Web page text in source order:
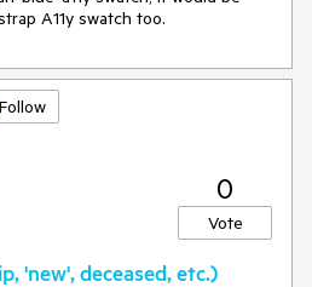
A11y swatch too.
Follow
0
Vote
'new', deceased, etc.)